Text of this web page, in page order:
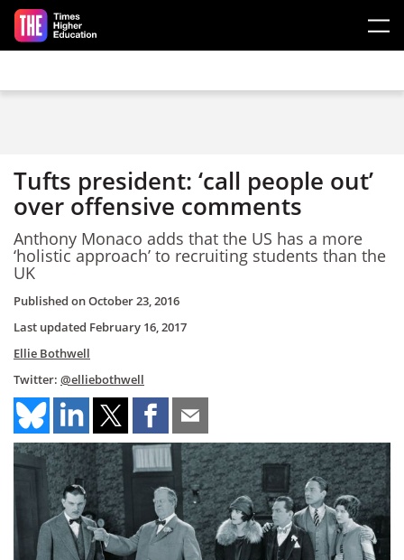
Skip to main content
Tufts president: ‘call people out’
over offensive comments
Anthony Monaco adds that the US has a more
‘holistic approach’ to recruiting students than the
UK
Published onOctober 23, 2016
Last updated February 16, 2017
Ellie Bothwell
Twitter: @elliebothwell